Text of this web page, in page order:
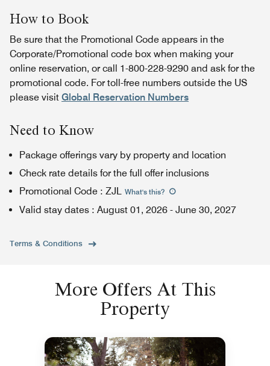
How to Book
Be sure that the Promotional Code appears in the
Corporate/Promotional code box when making your
online reservation, or call 1-800-228-9290 and ask for the
promotional code. For toll-free numbers outside the US
please visit Global Reservation Numbers
Need to Know
Package offerings vary by property and location
Check rate details for the full offer inclusions
Promotional Code : ZJL What's this?
Valid stay dates : August 01, 2026 - June 30, 2027
Terms & Conditions
More Offers At This
Property